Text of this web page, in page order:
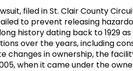
filed in St. Clair County
to prevent releasing
history dating back to 1929
over the years, including
changes in ownership, the
when it came under the